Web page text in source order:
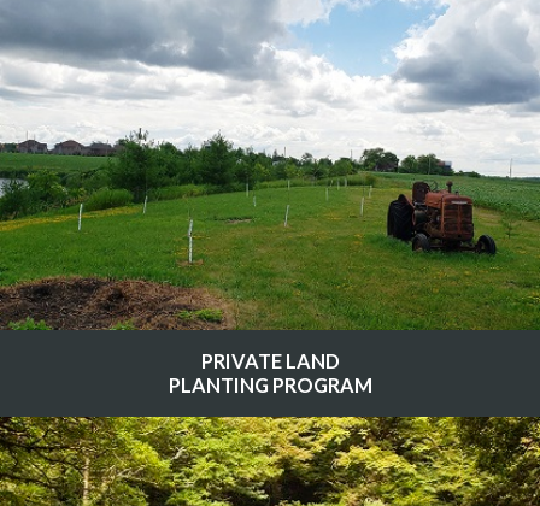
PRIVATE LAND
PLANTING PROGRAM